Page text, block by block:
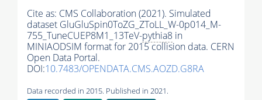
Cite as: CMS Collaboration (2021). Simulated
dataset GluGluSpin0ToZG_ZToLL_W-0p014_M-
755_TuneCUEP8M1_13TeV-pythia8 in
MINIAODSIM format for 2015 collision data. CERN
Open Data Portal.
DOI:10.7483/OPENDATA.CMS.AOZD.G8RA
Data recorded in 2015. Published in 2021.